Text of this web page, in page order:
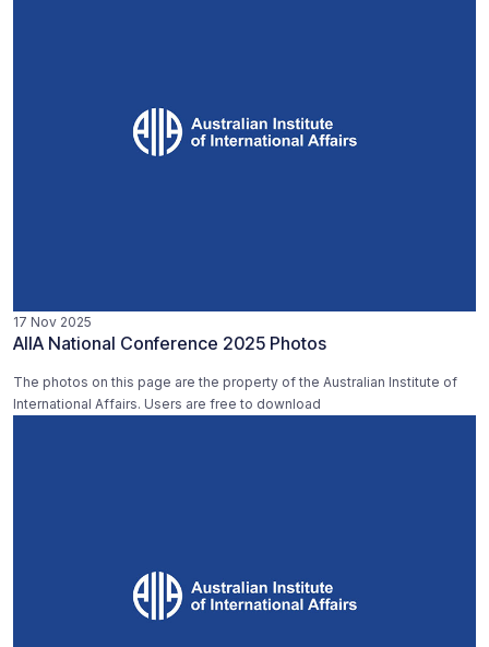
17 Nov 2025
AIIA National Conference 2025 Photos
The photos on this page are the property of the Australian Institute of
International Affairs. Users are free to download